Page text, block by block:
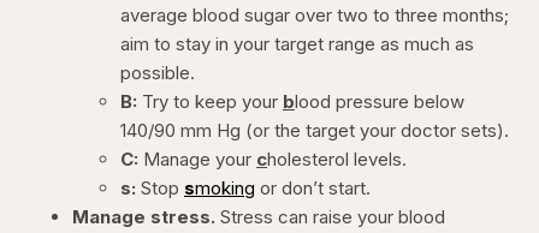
average blood sugar over two to three months;
aim to stay in your target range as much as
possible.
B: Try to keep your blood pressure below
140/90 mm Hg (or the target your doctor sets).
C: Manage your cholesterol levels.
s: Stop smoking or don’t start.
Manage stress. Stress can raise your blood